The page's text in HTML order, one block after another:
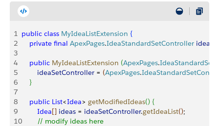
1 public class MyIdeaListExtension {
2
    private
final ApexPages.IdeaStandardSetController
3
4
    public
MyIdeaListExtension (ApexPages.
5
        ideaSetController
= (ApexPages.
6
}
7
8
    public
List<Idea> getModifiedIdeas() {
9
        Idea
[] ideas = ideaSetController.getIdeaList();
10
        // modify ideas here